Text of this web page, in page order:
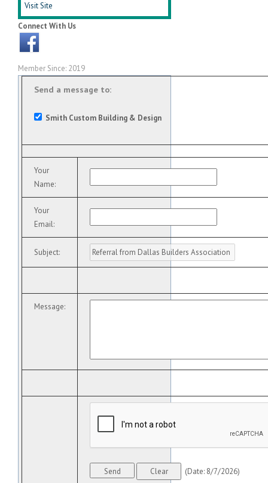
Visit Site
Connect With Us
Member Since: 2019
Send a message to:
Smith Custom Building & Design
Your
Name:
Your
Email:
Subject:
Message:
(Date: 8/7/2026)